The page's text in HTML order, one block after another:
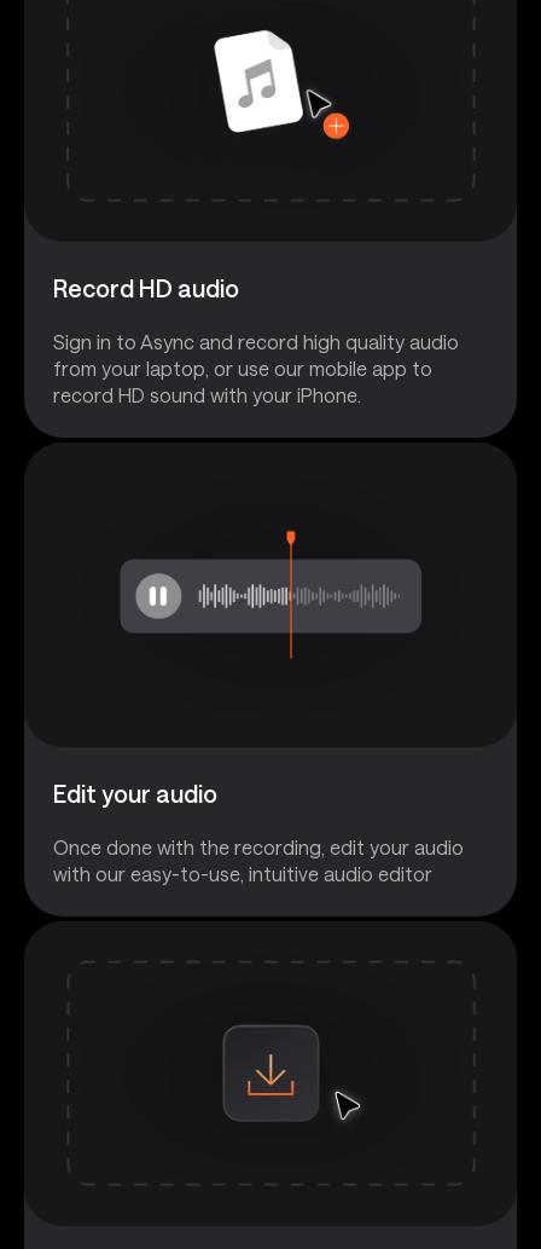
Record HD audio
Sign in to Async and record high quality audio
from your laptop, or use our mobile app to
record HD sound with your iPhone.
Edit your audio
Once done with the recording, edit your audio
with our easy-to-use, intuitive audio editor